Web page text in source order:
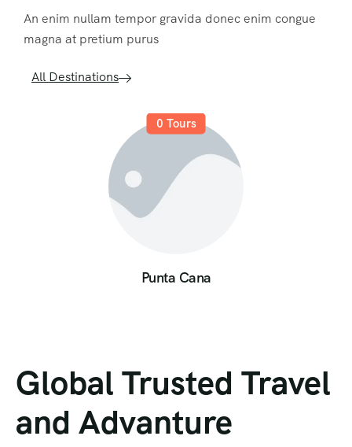
An enim nullam tempor gravida donec enim congue
magna at pretium purus
All Destinations
0 Tours
Punta Cana
Global Trusted Travel
and Advanture